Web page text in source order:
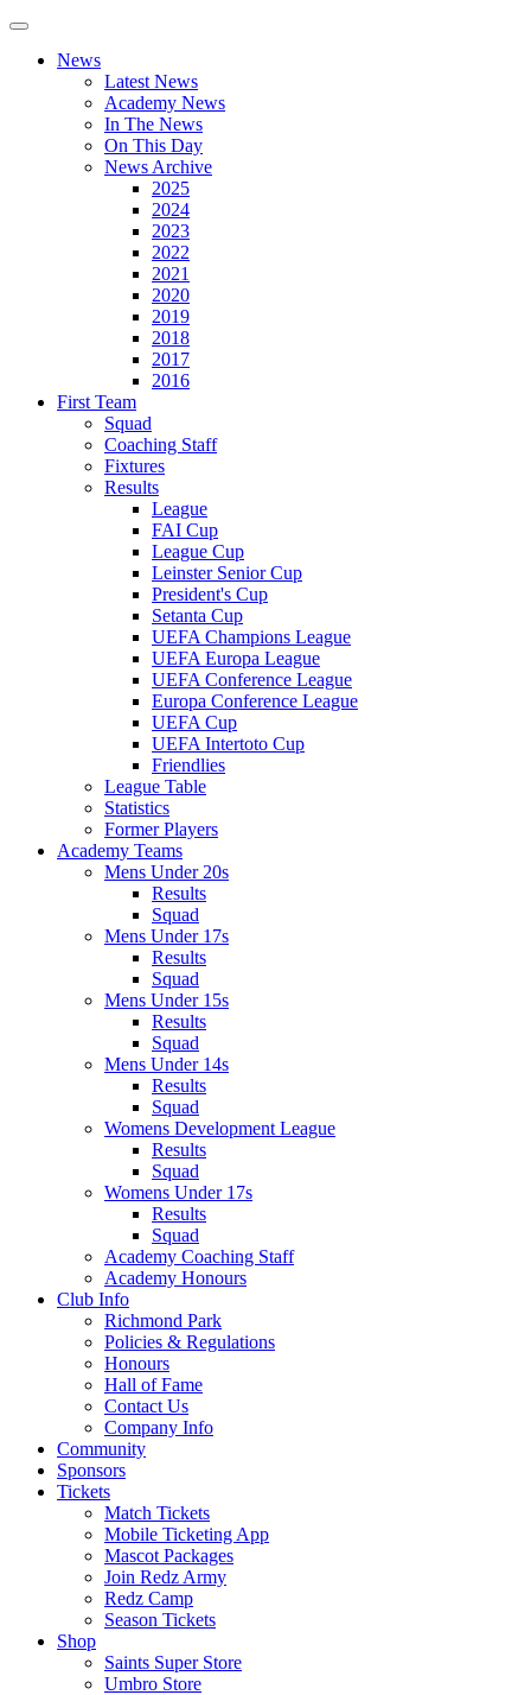
News
Latest News
Academy News
In The News
On This Day
News Archive
2025
2024
2023
2022
2021
2020
2019
2018
2017
2016
First Team
Squad
Coaching Staff
Fixtures
Results
League
FAI Cup
League Cup
Leinster Senior Cup
President's Cup
Setanta Cup
UEFA Champions League
UEFA Europa League
UEFA Conference League
Europa Conference League
UEFA Cup
UEFA Intertoto Cup
Friendlies
League Table
Statistics
Former Players
Academy Teams
Mens Under 20s
Results
Squad
Mens Under 17s
Results
Squad
Mens Under 15s
Results
Squad
Mens Under 14s
Results
Squad
Womens Development League
Results
Squad
Womens Under 17s
Results
Squad
Academy Coaching Staff
Academy Honours
Club Info
Richmond Park
Policies & Regulations
Honours
Hall of Fame
Contact Us
Company Info
Community
Sponsors
Tickets
Match Tickets
Mobile Ticketing App
Mascot Packages
Join Redz Army
Redz Camp
Season Tickets
Shop
Saints Super Store
Umbro Store